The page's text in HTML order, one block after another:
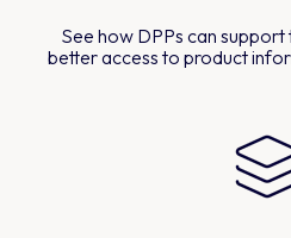
See how DPPs can
better access to product